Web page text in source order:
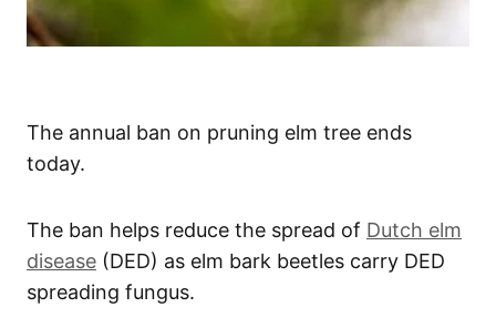
The annual ban on pruning elm tree ends
today.
The ban helps reduce the spread of Dutch elm
disease (DED) as elm bark beetles carry DED
spreading fungus.